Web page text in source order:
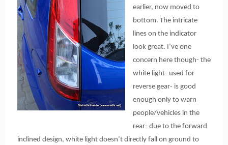
earlier, now moved to
bottom. The intricate
lines on the indicator
look great. I’ve one
concern here though- the
white light- used for
reverse gear- is good
enough only to warn
people/vehicles in the
rear- due to the forward
inclined design, white light doesn’t directly fall on ground to